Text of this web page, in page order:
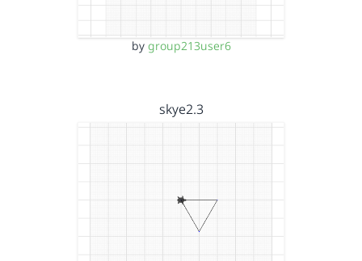
by group213user6
skye2.3